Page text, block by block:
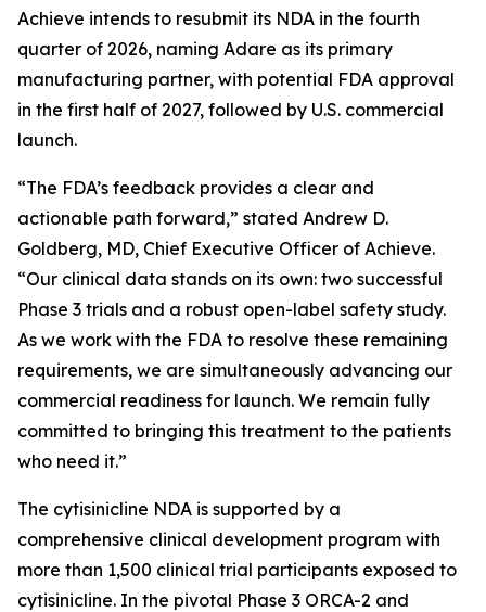
Achieve intends to resubmit its NDA in the fourth
quarter of 2026, naming Adare as its primary
manufacturing partner, with potential FDA approval
in the first half of 2027, followed by U.S. commercial
launch.
“The FDA’s feedback provides a clear and
actionable path forward,” stated Andrew D.
Goldberg, MD, Chief Executive Officer of Achieve.
“Our clinical data stands on its own: two successful
Phase 3 trials and a robust open-label safety study.
As we work with the FDA to resolve these remaining
requirements, we are simultaneously advancing our
commercial readiness for launch. We remain fully
committed to bringing this treatment to the patients
who need it.”
The cytisinicline NDA is supported by a
comprehensive clinical development program with
more than 1,500 clinical trial participants exposed to
cytisinicline. In the pivotal Phase 3 ORCA-2 and